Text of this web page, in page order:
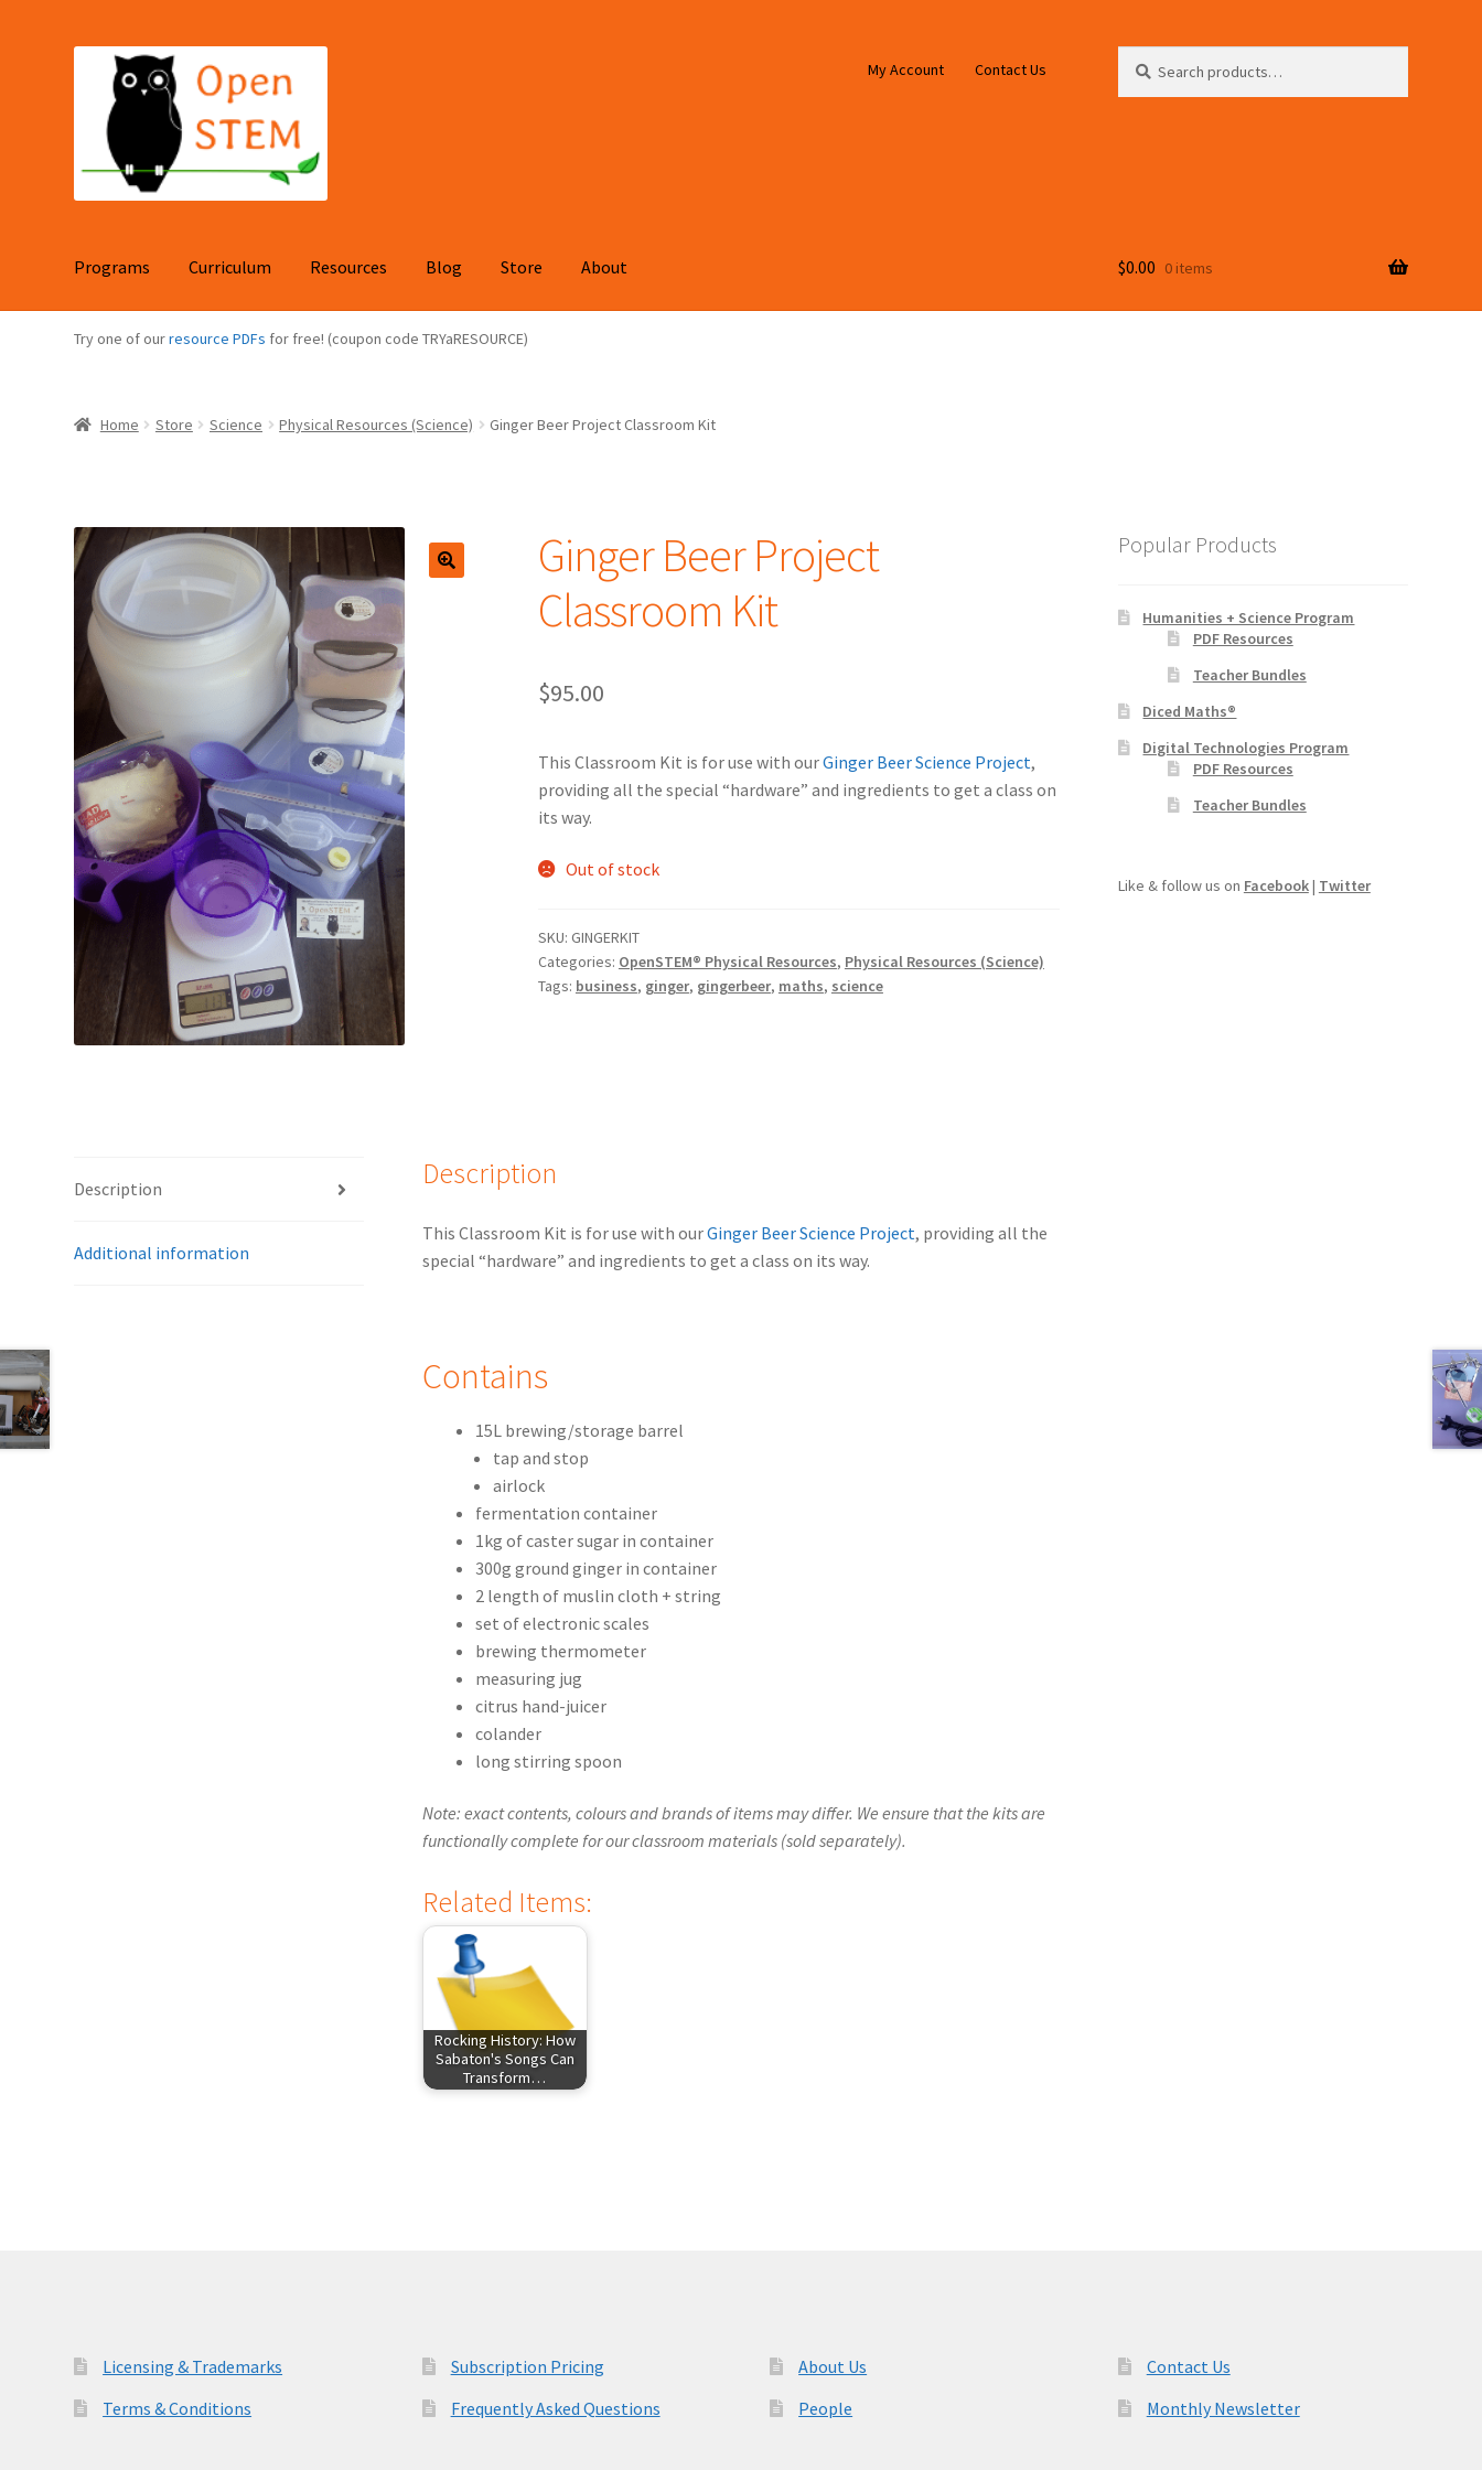
navigation
content
My Account Contact Us
for:
Programs Curriculum Resources Blog Store About $0.00 0 items
Try one of ourresource PDFs for free! (coupon code TRYaRESOURCE)
Home Store Science Physical Resources (Science) Ginger Beer Project Classroom Kit
Ginger Beer Project
Classroom Kit
$95.00
This Classroom Kit is for use with ourGinger Beer Science Project,
providing all the special “hardware” and ingredients to get a class on
its way.
Out of stock
SKU: GINGERKIT
Categories: OpenSTEM® Physical Resources, Physical Resources (Science)
Tags: business, ginger, gingerbeer, maths, science
Description
Additional information
Description
This Classroom Kit is for use with ourGinger Beer Science Project, providing all the
special “hardware” and ingredients to get a class on its way.
Contains
15L brewing/storage barrel
tap and stop
airlock
fermentation container
1kg of caster sugar in container
300g ground ginger in container
2 length of muslin cloth + string
set of electronic scales
brewing thermometer
measuring jug
citrus hand-juicer
colander
long stirring spoon
Note: exact contents, colours and brands of items may differ. We ensure that the kits are
functionally complete for our classroom materials (sold separately).
Related Items:
Rocking History: How
Sabaton's Songs Can
Transform…
Popular Products
Humanities + Science Program
PDF Resources
Teacher Bundles
Diced Maths®
Digital Technologies Program
PDF Resources
Teacher Bundles
Like & follow us on Facebook| Twitter
Licensing & Trademarks
Terms & Conditions
Subscription Pricing
Frequently Asked Questions
About Us
People
Contact Us
Monthly Newsletter